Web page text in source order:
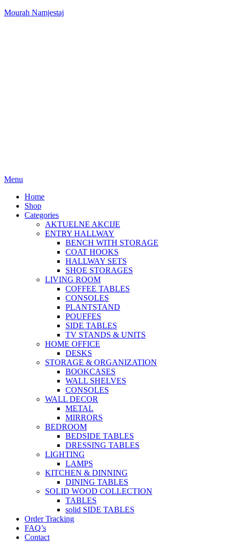
Mourah Namjestaj
Menu
Home
Shop
Categories
AKTUELNE AKCIJE
ENTRY HALLWAY
BENCH WITH STORAGE
COAT HOOKS
HALLWAY SETS
SHOE STORAGES
LIVING ROOM
COFFEE TABLES
CONSOLES
PLANTSTAND
POUFFES
SIDE TABLES
TV STANDS & UNITS
HOME OFFICE
DESKS
STORAGE & ORGANIZATION
BOOKCASES
WALL SHELVES
CONSOLES
WALL DECOR
METAL
MIRRORS
BEDROOM
BEDSIDE TABLES
DRESSING TABLES
LIGHTING
LAMPS
KITCHEN & DINNING
DINING TABLES
SOLID WOOD COLLECTION
TABLES
solid SIDE TABLES
Order Tracking
FAQ’s
Contact